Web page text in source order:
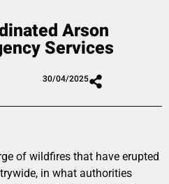
Arson
Services
30/04/2025
of wildfires that have erupted
in what authorities